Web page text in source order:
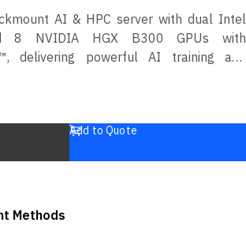
AI & HPC server with dual Intel
8 NVIDIA HGX B300 GPUs with
delivering powerful AI training and
Add to Quote
Methods